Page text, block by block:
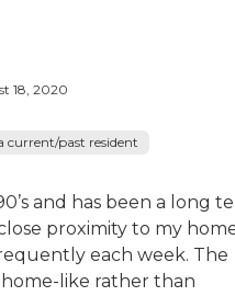
18, 2020
current/past resident
and has been a long
proximity to my
each week. The
like rather than